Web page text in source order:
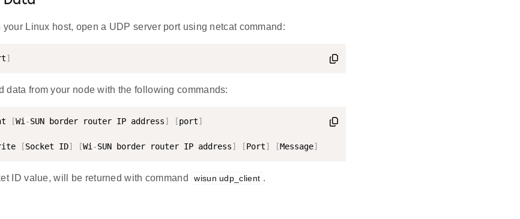
your Linux host, open a UDP server port using netcat command:
]
data from your node with the following commands:
[Wi-SUN border router IP address] [port]
[Socket ID] [Wi-SUN border router IP address] [Port] [Message]
ID value, will be returned with command wisun udp_client .